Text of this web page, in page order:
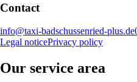
Contact
info@taxi-badschussenried-plus.de
Legal noticePrivacy policy
Our service area